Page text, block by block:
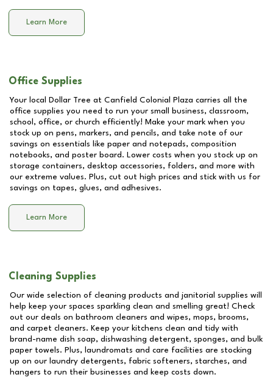
Learn More
Office Supplies
Your local Dollar Tree at Canfield Colonial Plaza carries all the
office supplies you need to run your small business, classroom,
school, office, or church efficiently! Make your mark when you
stock up on pens, markers, and pencils, and take note of our
savings on essentials like paper and notepads, composition
notebooks, and poster board. Lower costs when you stock up on
storage containers, desktop accessories, folders, and more with
our extreme values. Plus, cut out high prices and stick with us for
savings on tapes, glues, and adhesives.
Learn More
Cleaning Supplies
Our wide selection of cleaning products and janitorial supplies will
help keep your spaces sparkling clean and smelling great! Check
out our deals on bathroom cleaners and wipes, mops, brooms,
and carpet cleaners. Keep your kitchens clean and tidy with
brand-name dish soap, dishwashing detergent, sponges, and bulk
paper towels. Plus, laundromats and care facilities are stocking
up on our laundry detergents, fabric softeners, starches, and
hangers to run their businesses and keep costs down.